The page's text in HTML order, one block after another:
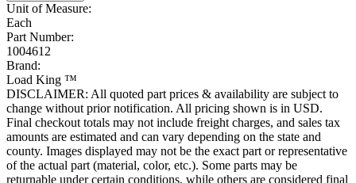
Unit of Measure:
Each
Part Number:
1004612
Brand:
Load King ™
DISCLAIMER: All quoted part prices & availability are subject to
change without prior notification. All pricing shown is in USD.
Final checkout totals may not include freight charges, and sales tax
amounts are estimated and can vary depending on the state and
county. Images displayed may not be the exact part or representative
of the actual part (material, color, etc.). Some parts may be
returnable under certain conditions, while others are considered final